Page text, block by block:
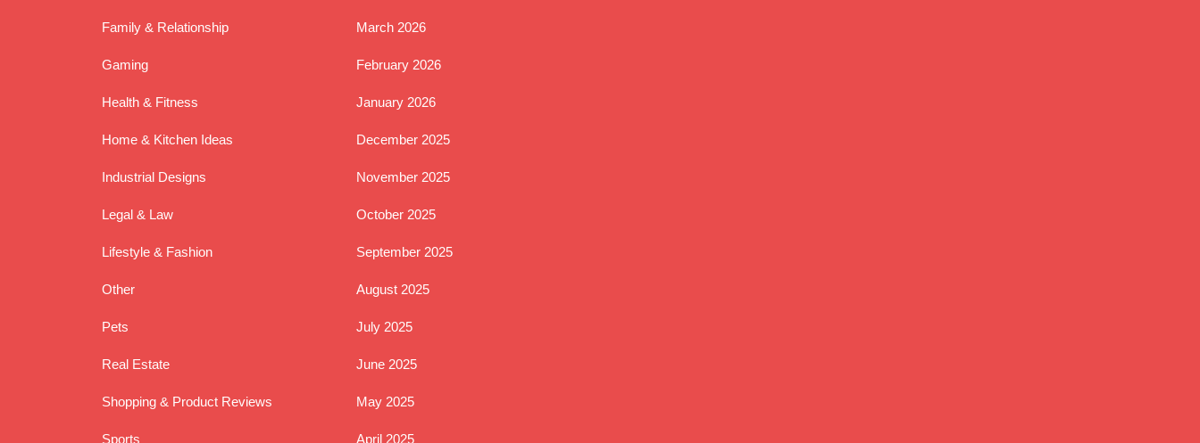
Family & Relationship
Gaming
Health & Fitness
Home & Kitchen Ideas
Industrial Designs
Legal & Law
Lifestyle & Fashion
Other
Pets
Real Estate
Shopping & Product Reviews
Sports
March 2026
February 2026
January 2026
December 2025
November 2025
October 2025
September 2025
August 2025
July 2025
June 2025
May 2025
April 2025